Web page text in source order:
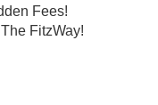
Fees!
FitzWay!